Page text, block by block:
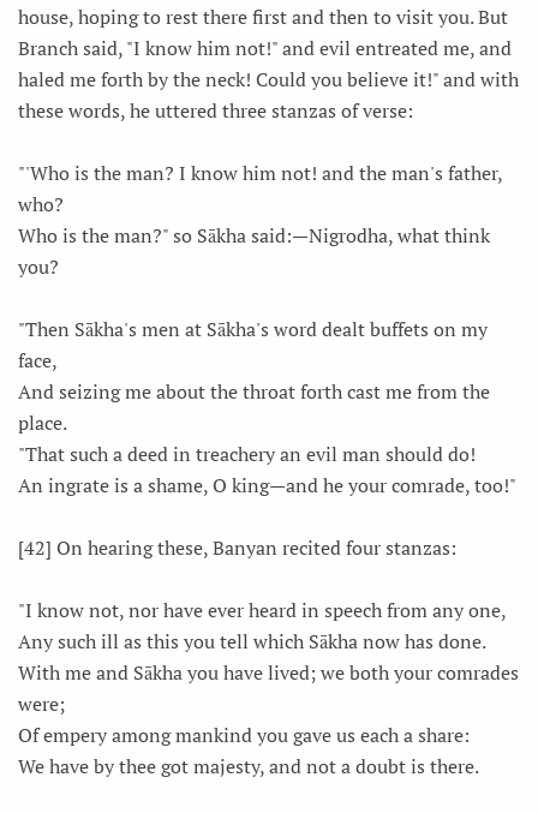
house, hoping to rest there first and then to visit you. But
Branch said, "I know him not!" and evil entreated me, and
haled me forth by the neck! Could you believe it!" and with
these words, he uttered three stanzas of verse:
"'Who is the man? I know him not! and the man's father,
who?
Who is the man?" so Sākha said:—Nigrodha, what think
you?
"Then Sākha's men at Sākha's word dealt buffets on my
face,
And seizing me about the throat forth cast me from the
place.
"That such a deed in treachery an evil man should do!
An ingrate is a shame, O king—and he your comrade, too!"
[42] On hearing these, Banyan recited four stanzas:
"I know not, nor have ever heard in speech from any one,
Any such ill as this you tell which Sākha now has done.
With me and Sākha you have lived; we both your comrades
were;
Of empery among mankind you gave us each a share:
We have by thee got majesty, and not a doubt is there.